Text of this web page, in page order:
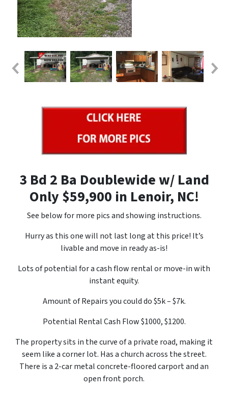
3 Bd 2 Ba Doublewide w/ Land
Only $59,900 in Lenoir, NC!
See below for more pics and showing instructions.
Hurry as this one will not last long at this price! It’s
livable and move in ready as-is!
Lots of potential for a cash flow rental or move-in with
instant equity.
Amount of Repairs you could do $5k – $7k.
Potential Rental Cash Flow $1000, $1200.
The property sits in the curve of a private road, making it
seem like a corner lot. Has a church across the street.
There is a 2-car metal concrete-floored carport and an
open front porch.